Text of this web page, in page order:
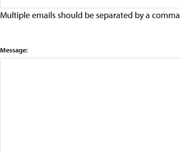
Multiple emails should be separated by a comma
Message: